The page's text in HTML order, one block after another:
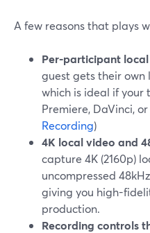
A few reasons that plays
Per-participant
guest gets their own
which is ideal if your
Premiere, DaVinci,
Recording)
4K local video and
capture 4K (2160p)
uncompressed
giving you high-
production.
Recording controls